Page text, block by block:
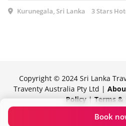
Book
Kurunegala, Sri Lanka 3 Stars
Copyright © 2024 Sri Lanka
Traventy Australia Pty Ltd |
Policy| Terms
Proudly powered